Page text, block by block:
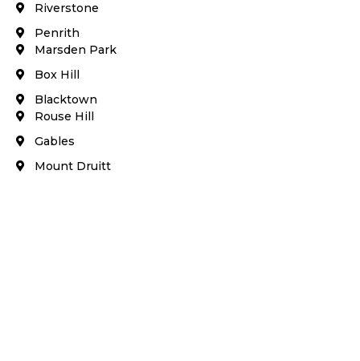
Riverstone​
Penrith
Marsden Park
Box Hill​
Blacktown
Rouse Hill
Gables
Mount Druitt